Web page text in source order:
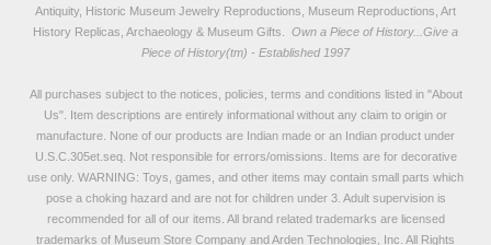
Antiquity, Historic Museum Jewelry Reproductions, Museum Reproductions, Art
History Replicas, Archaeology & Museum Gifts.
Own a Piece of History...Give a
Piece of History(tm) - Established 1997
All purchases subject to the notices, policies, terms and conditions listed in "About
Us". Item descriptions are entirely informational without any claim to origin or
manufacture. None of our products are Indian made or an Indian product under
U.S.C.305et.seq. Not responsible for errors/omissions. Items are for decorative
use only. WARNING: Toys, games, and other items may contain small parts which
pose a choking hazard and are not for children under 3. Adult supervision is
recommended for all of our items. All brand related trademarks are licensed
trademarks of Museum Store Company and Arden Technologies, Inc. All Rights